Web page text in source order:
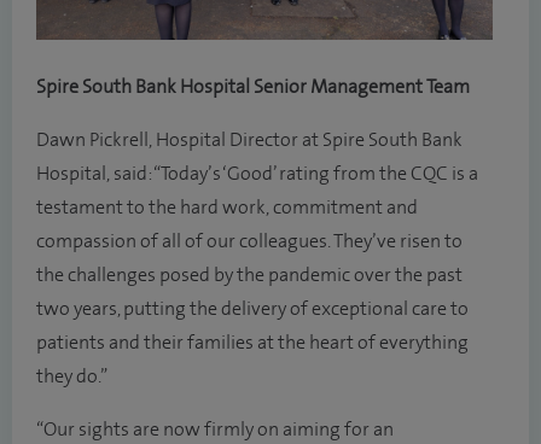
Spire South Bank Hospital Senior Management Team
Dawn Pickrell, Hospital Director at Spire South Bank
Hospital, said: “Today’s ‘Good’ rating from the CQC is a
testament to the hard work, commitment and
compassion of all of our colleagues. They’ve risen to
the challenges posed by the pandemic over the past
two years, putting the delivery of exceptional care to
patients and their families at the heart of everything
they do.”
“Our sights are now firmly on aiming for an